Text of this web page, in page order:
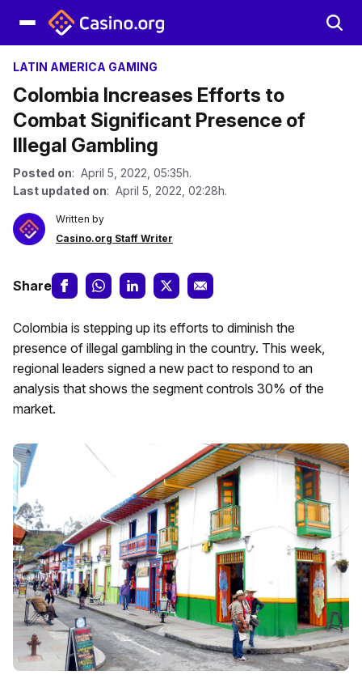
LATIN AMERICA GAMING
Colombia Increases Efforts to
Combat Significant Presence of
Illegal Gambling
Posted on: April 5, 2022, 05:35h.
Last updated on: April 5, 2022, 02:28h.
Written by
Casino.org Staff Writer
Share
Colombia is stepping up its efforts to diminish the
presence of illegal gambling in the country. This week,
regional leaders signed a new pact to respond to an
analysis that shows the segment controls 30% of the
market.